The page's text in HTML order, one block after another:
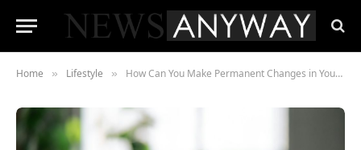
Home » Lifestyle » How Can You Make Permanent Changes in Your Life Through Sobriety?